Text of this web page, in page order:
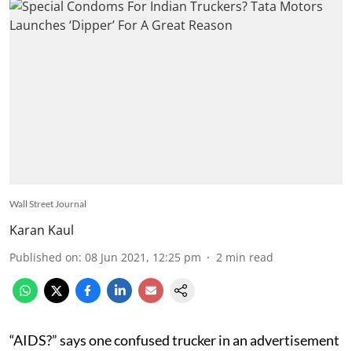
Wall Street Journal
Karan Kaul
Published on: 08 Jun 2021, 12:25 pm 2 min read
“AIDS?” says one confused trucker in an advertisement